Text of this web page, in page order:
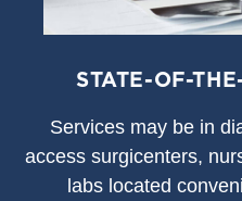
STATE-OF-
Services may be in
access surgicenters,
labs located